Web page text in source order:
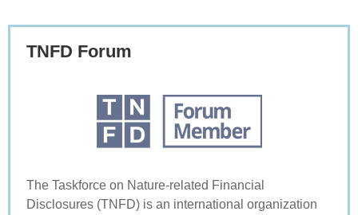
TNFD Forum
The Taskforce on Nature-related Financial
Disclosures (TNFD) is an international organization